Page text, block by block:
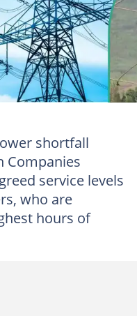
as NERC responds to
in 2026. Photo:
shortfall
Companies
service levels
who are
hours of